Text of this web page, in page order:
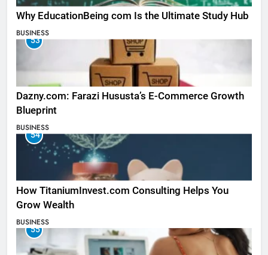
Why EducationBeing com Is the Ultimate Study Hub
BUSINESS
53
Dazny.com: Farazi Hususta’s E-Commerce Growth
Blueprint
BUSINESS
54
How TitaniumInvest.com Consulting Helps You
Grow Wealth
BUSINESS
55